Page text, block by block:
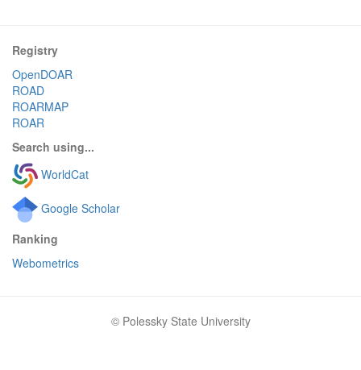
Registry
OpenDOAR
ROAD
ROARMAP
ROAR
Search using...
WorldCat
Google Scholar
Ranking
Webometrics
© Polessky State University